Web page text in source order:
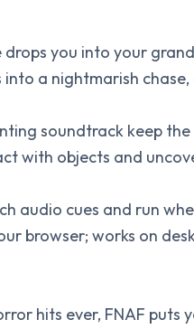
you into your
a nightmarish
soundtrack keep
with objects and
audio cues and run
browser; works on
hits ever, FNAF puts